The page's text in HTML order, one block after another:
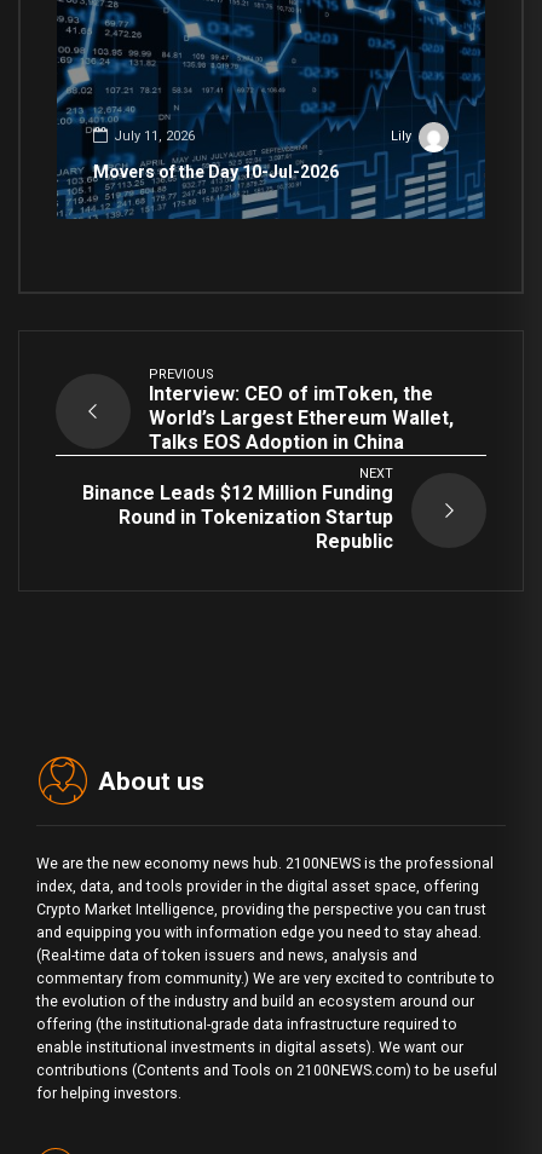
July 11, 2026 Lily
Movers of the Day 10-Jul-2026
PREVIOUS
Interview: CEO of imToken, the
World’s Largest Ethereum Wallet,
Talks EOS Adoption in China
NEXT
Binance Leads $12 Million Funding
Round in Tokenization Startup
Republic
About us
We are the new economy news hub. 2100NEWS is the professional
index, data, and tools provider in the digital asset space, offering
Crypto Market Intelligence, providing the perspective you can trust
and equipping you with information edge you need to stay ahead.
(Real-time data of token issuers and news, analysis and
commentary from community.) We are very excited to contribute to
the evolution of the industry and build an ecosystem around our
offering (the institutional-grade data infrastructure required to
enable institutional investments in digital assets). We want our
contributions (Contents and Tools on 2100NEWS.com) to be useful
for helping investors.